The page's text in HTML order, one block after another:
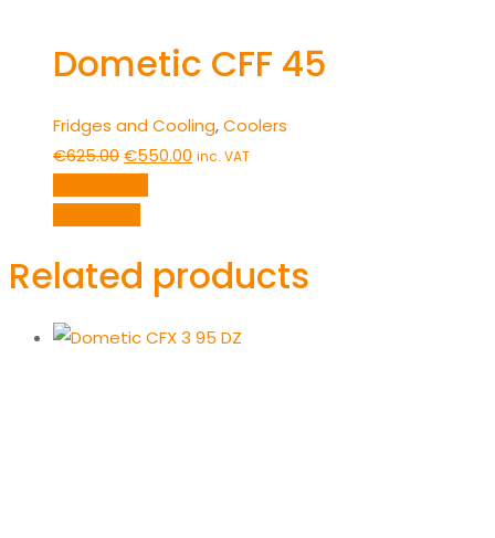
Dometic CFF 45
Fridges and Cooling,Coolers
€625.00Original
€550.00 Current
inc. VAT
Related products